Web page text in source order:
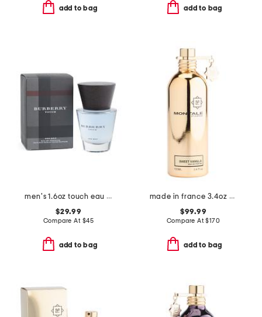
add to bag add to bag
men's 1.6oz touch eau de toilette
$29.99
Compare At $45
add to bag
made in france 3.4oz sweet vanilla eau de parfum
$99.99
Compare At$170
add to bag